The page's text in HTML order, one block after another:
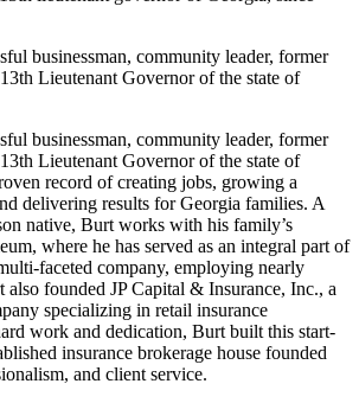
businessman, community leader, former
Lieutenant Governor of the state of
businessman, community leader, former
Lieutenant Governor of the state of
record of creating jobs, growing a
delivering results for Georgia families. A
native, Burt works with his family’s
where he has served as an integral part of
faceted company, employing nearly
also founded JP Capital & Insurance, Inc., a
specializing in retail insurance
work and dedication, Burt built this start-
insurance brokerage house founded
and client service.